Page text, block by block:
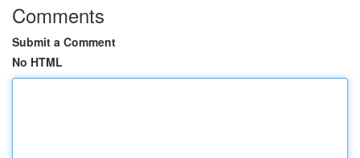
Comments
Submit a Comment
No HTML